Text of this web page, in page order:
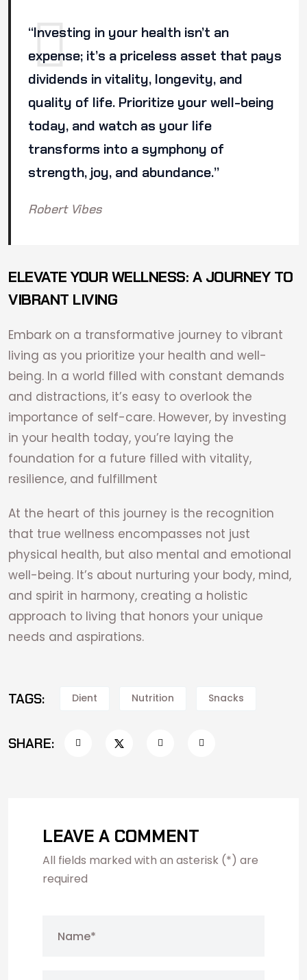
“Investing in your health isn’t an
expense; it’s a priceless asset that pays
dividends in vitality, longevity, and
quality of life. Prioritize your well-being
today, and watch as your life
transforms into a symphony of
strength, joy, and abundance.”
Robert Vibes
ELEVATE YOUR WELLNESS: A JOURNEY TO
VIBRANT LIVING
Embark on a transformative journey to vibrant
living as you prioritize your health and well-
being. In a world filled with constant demands
and distractions, it’s easy to overlook the
importance of self-care. However, by investing
in your health today, you’re laying the
foundation for a future filled with vitality,
resilience, and fulfillment
At the heart of this journey is the recognition
that true wellness encompasses not just
physical health, but also mental and emotional
well-being. It’s about nurturing your body, mind,
and spirit in harmony, creating a holistic
approach to living that honors your unique
needs and aspirations.
TAGS: Dient Nutrition Snacks
SHARE:
LEAVE A COMMENT
All fields marked with an asterisk (*) are
required